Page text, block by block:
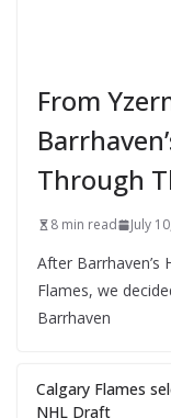
From
Through
8 min read July
After Barrhaven’s
Flames, we
Barrhaven
Calgary Flames
NHL Draft